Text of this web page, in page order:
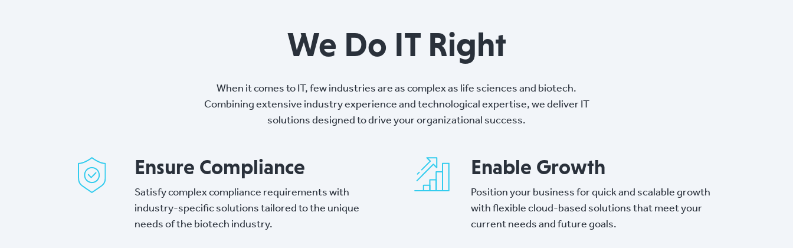
We Do IT Right
When it comes to IT, few industries are as complex as life sciences and biotech.
Combining extensive industry experience and technological expertise, we deliver IT
solutions designed to drive your organizational success.
Ensure Compliance
Satisfy complex compliance requirements with
industry-specific solutions tailored to the unique
needs of the biotech industry.
Enable Growth
Position your business for quick and scalable growth
with flexible cloud-based solutions that meet your
current needs and future goals.